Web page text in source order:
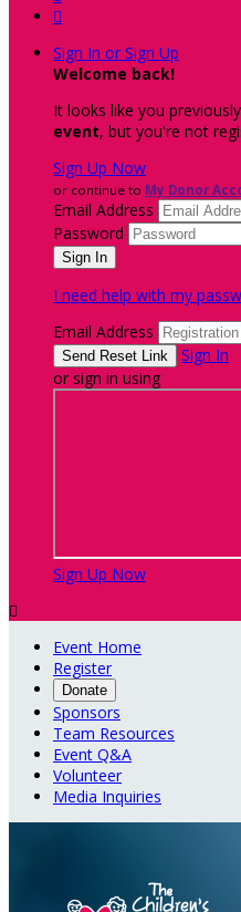

Sign In or Sign Up
Welcome back!
It looks like you
event, but you're not
Sign Up Now
or continue to My Donor
Email Address
Password
I need help with my
Email Address
Sign In
or sign in using
Sign Up Now

Event Home
Register
Donate
Sponsors
Team Resources
Event Q&A
Volunteer
Media Inquiries